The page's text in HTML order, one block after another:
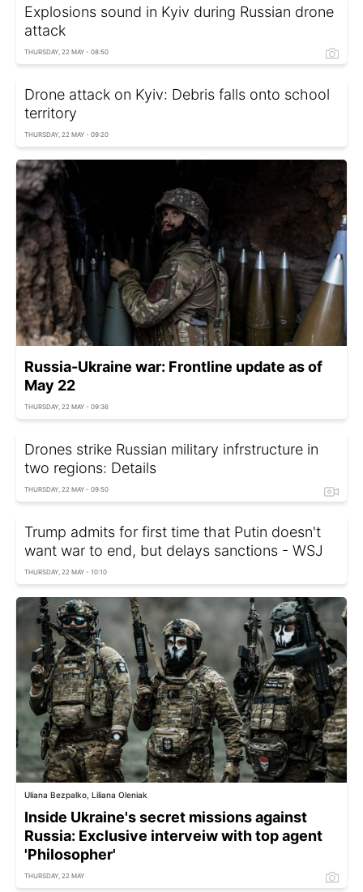
Explosions sound in Kyiv during Russian drone
attack
THURSDAY, 22 MAY - 08:50
Drone attack on Kyiv: Debris falls onto school
territory
THURSDAY, 22 MAY - 09:20
Russia-Ukraine war: Frontline update as of
May 22
THURSDAY, 22 MAY - 09:36
Drones strike Russian military infrstructure in
two regions: Details
THURSDAY, 22 MAY - 09:50
Trump admits for first time that Putin doesn't
want war to end, but delays sanctions - WSJ
THURSDAY, 22 MAY - 10:10
Uliana Bezpalko, Liliana Oleniak
Inside Ukraine's secret missions against
Russia: Exclusive interveiw with top agent
'Philosopher'
THURSDAY, 22 MAY